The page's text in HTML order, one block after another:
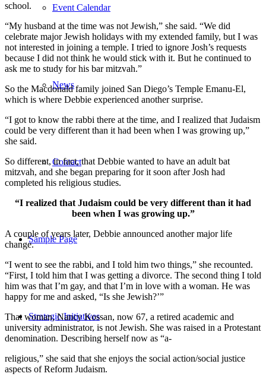
Event Calendar
News
Contact
Sample Page
Strategic Initiatives
school.
“My husband at the time was not Jewish,” she said. “We did
celebrate major Jewish holidays with my extended family, but I was
not interested in joining a temple. I tried to ignore Josh’s requests
because I did not think he would stick with it. But he continued to
ask me to study for his bar mitzvah.”
So the Macdonald family joined San Diego’s Temple Emanu-El,
which is where Debbie experienced another surprise.
“I got to know the rabbi there at the time, and I realized that Judaism
could be very different than it had been when I was growing up,”
she said.
So different, in fact, that Debbie wanted to have an adult bat
mitzvah, and she began preparing for it soon after Josh had
completed his religious studies.
“I realized that Judaism could be very different than it had
been when I was growing up.”
A couple of years later, Debbie announced another major life
change.
“I went to see the rabbi, and I told him two things,” she recounted.
“First, I told him that I was getting a divorce. The second thing I told
him was that I’m gay, and that I’m in love with a woman. He was
happy for me and asked, “Is she Jewish?’”
That woman, Nancy Kossan, now 67, a retired academic and
university administrator, is not Jewish. She was raised in a Protestant
denomination. Describing herself now as “a-
religious,” she said that she enjoys the social action/social justice
aspects of Reform Judaism.